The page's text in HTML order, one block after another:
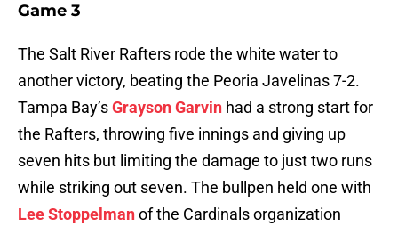
Game 3
The Salt River Rafters rode the white water to
another victory, beating the Peoria Javelinas 7-2.
Tampa Bay’sGrayson Garvin had a strong start for
the Rafters, throwing five innings and giving up
seven hits but limiting the damage to just two runs
while striking out seven. The bullpen held one with
Lee Stoppelmanof the Cardinals organization